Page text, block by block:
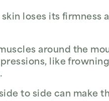
loses its firmness
around the
like
to side can make